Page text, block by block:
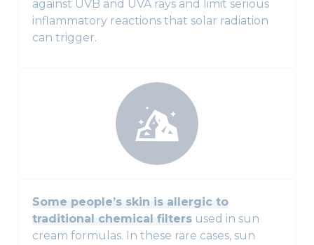
against UVB and UVA rays and limit serious
inflammatory reactions that solar radiation
can trigger.
Some people’s skin is allergic to
traditional chemical filters used in sun
cream formulas. In these rare cases, sun